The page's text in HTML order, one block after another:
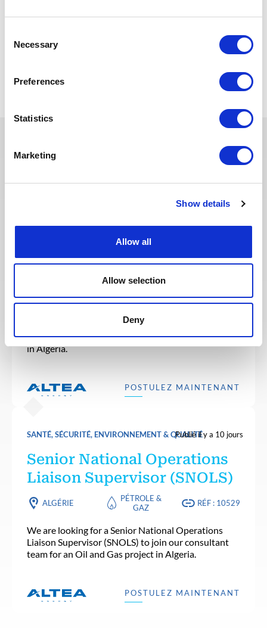
Selection
Necessary
Preferences
Statistics
Marketing
Show details
Allow all
Allow selection
Deny
The scope may vary slightly to adapt position to company
Ces offres peuvent vous
intéresser
SANTÉ, SÉCURITÉ, ENVIRONNEMENT & QUALITÉ
ALGÉRIE
GAZ
RÉF : 10531
We are looking for a Liaison Team Leader (LTL) to
join our consultant team for an Oil and Gas project
in Algeria.
POSTULEZ MAINTENANT
SANTÉ, SÉCURITÉ, ENVIRONNEMENT & QUALITÉPublié il y a 10 jours
Senior National Operations
Liaison Supervisor (SNOLS)
ALGÉRIE
PÉTROLE &
GAZ
RÉF : 10529
We are looking for a Senior National Operations
Liaison Supervisor (SNOLS) to join our consultant
team for an Oil and Gas project in Algeria.
POSTULEZ MAINTENANT